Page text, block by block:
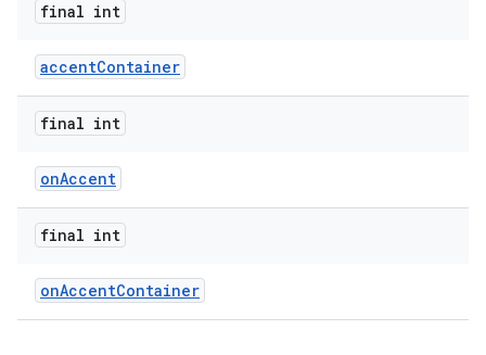
final int
accentContainer
final int
onAccent
final int
onAccentContainer